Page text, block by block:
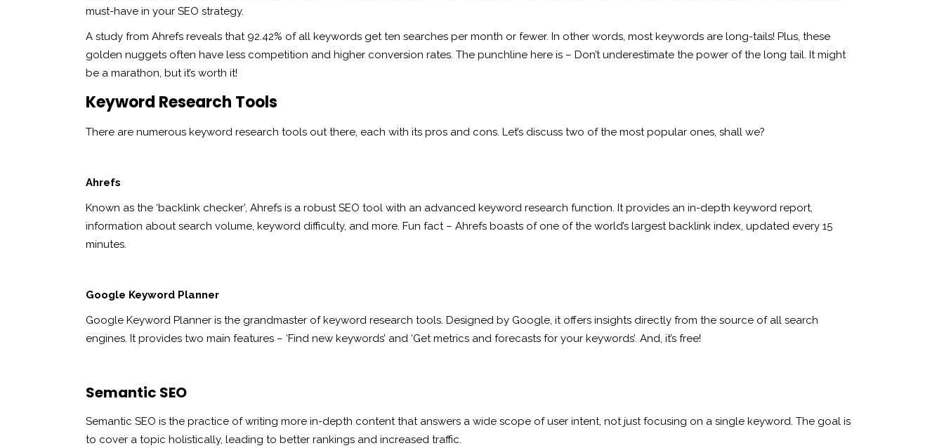
must-have in your SEO strategy.
A study from Ahrefs reveals that 92.42% of all keywords get ten searches per month or fewer. In other words, most keywords are long-tails! Plus, these
golden nuggets often have less competition and higher conversion rates. The punchline here is – Don’t underestimate the power of the long tail. It might
be a marathon, but it’s worth it!
Keyword Research Tools
There are numerous keyword research tools out there, each with its pros and cons. Let’s discuss two of the most popular ones, shall we?
Ahrefs
Known as the ‘backlink checker’, Ahrefs is a robust SEO tool with an advanced keyword research function. It provides an in-depth keyword report,
information about search volume, keyword difficulty, and more. Fun fact – Ahrefs boasts of one of the world’s largest backlink index, updated every 15
minutes.
Google Keyword Planner
Google Keyword Planner is the grandmaster of keyword research tools. Designed by Google, it offers insights directly from the source of all search
engines. It provides two main features – ‘Find new keywords’ and ‘Get metrics and forecasts for your keywords’. And, it’s free!
Semantic SEO
Semantic SEO is the practice of writing more in-depth content that answers a wide scope of user intent, not just focusing on a single keyword. The goal is
to cover a topic holistically, leading to better rankings and increased traffic.